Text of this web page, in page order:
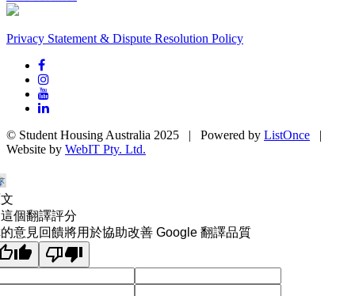
Privacy Statement & Dispute Resolution Policy
© Student Housing Australia 2025 | Powered by ListOnce |
Website by WebIT Pty. Ltd.
個翻譯評分
意見回饋將用於協助改善 Google 翻譯品質